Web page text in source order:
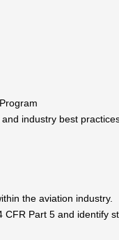
industry best
the aviation industry.
Part 5 and identify